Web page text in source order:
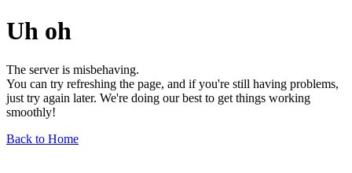
Uh oh
The server is misbehaving.
You can try refreshing the page, and if you're still having problems,
just try again later. We're doing our best to get things working
smoothly!
Back to Home